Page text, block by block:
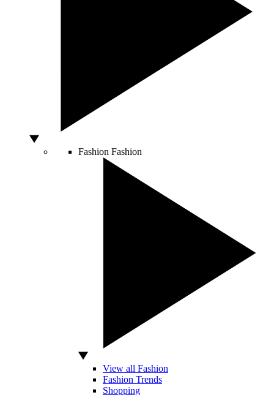
Fashion Fashion
View all Fashion
Fashion Trends
Shopping